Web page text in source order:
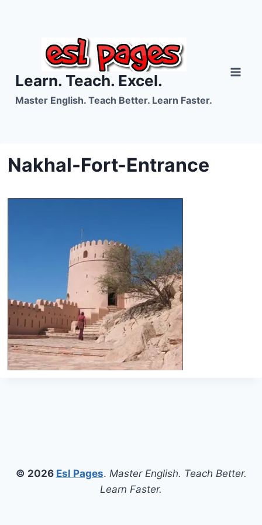
Learn. Teach. Excel.
Master English. Teach Better. Learn Faster.
Nakhal-Fort-Entrance
© 2026 Esl Pages. Master English. Teach Better.
Learn Faster.